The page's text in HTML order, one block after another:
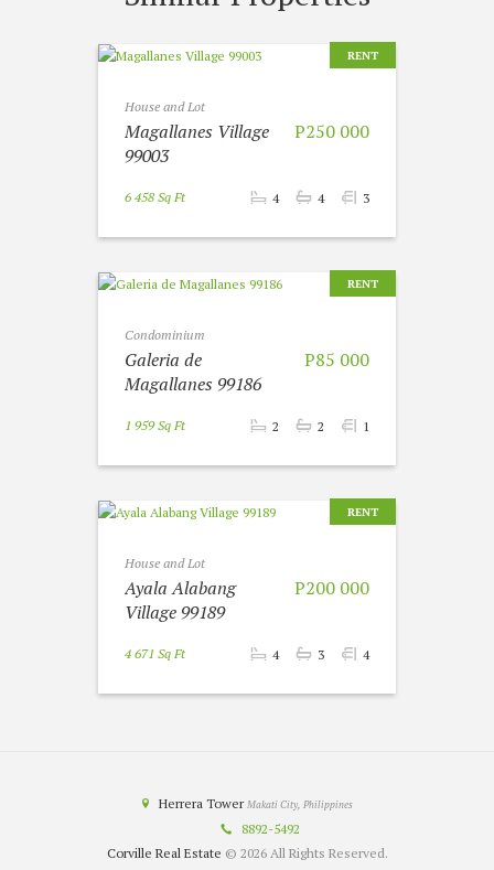
RENT
House and Lot
P250 000
Magallanes Village
99003
6 458 Sq Ft 4 4 3
RENT
Condominium
P85 000
Galeria de
Magallanes 99186
1 959 Sq Ft 2 2 1
RENT
House and Lot
P200 000
Ayala Alabang
Village 99189
4 671 Sq Ft 4 3 4
Herrera TowerMakati City, Philippines
8892-5492
Corville Real Estate © 2026 All Rights Reserved.